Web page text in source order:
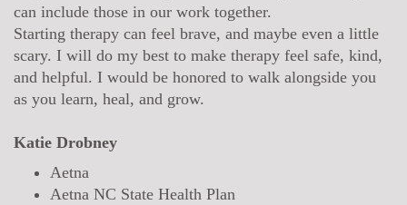
can include those in our work together.
Starting therapy can feel brave, and maybe even a little
scary. I will do my best to make therapy feel safe, kind,
and helpful. I would be honored to walk alongside you
as you learn, heal, and grow.
Katie Drobney
Aetna
Aetna NC State Health Plan